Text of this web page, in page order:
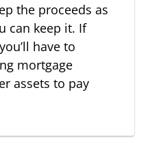
the proceeds as
can keep it. If
have to
mortgage
assets to pay